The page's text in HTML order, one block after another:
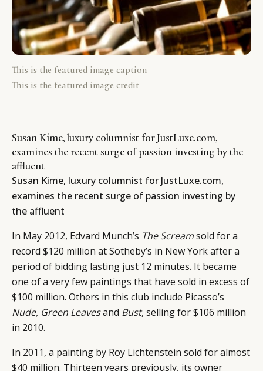
This is the featured image caption
This is the featured image credit
Susan Kime, luxury columnist for JustLuxe.com,
examines the recent surge of passion investing by the
affluent
Susan Kime, luxury columnist for JustLuxe.com,
examines the recent surge of passion investing by
the affluent
In May 2012, Edvard Munch’s The Screamsold for a
record $120 million at Sotheby’s in New York after a
period of bidding lasting just 12 minutes. It became
one of a very few paintings that have sold in excess of
$100 million. Others in this club include Picasso’s
Nude, Green Leavesand Bust, selling for $106 million
in 2010.
In 2011, a painting by Roy Lichtenstein sold for almost
$40 million. Thirteen years previously, its owner